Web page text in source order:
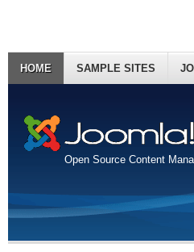
Open Source Content
HOME SAMPLE SITES